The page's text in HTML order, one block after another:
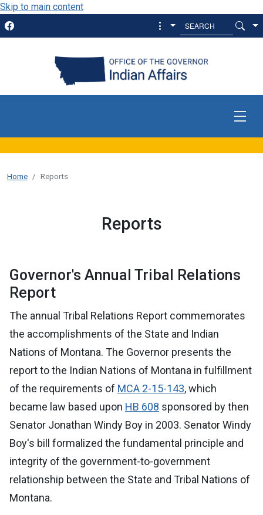
Skip to main content
Home Reports
Reports
Governor's Annual Tribal Relations
Report
The annual Tribal Relations Report commemorates
the accomplishments of the State and Indian
Nations of Montana. The Governor presents the
report to the Indian Nations of Montana in fulfillment
of the requirements of MCA 2-15-143, which
became law based upon HB 608 sponsored by then
Senator Jonathan Windy Boy in 2003. Senator Windy
Boy's bill formalized the fundamental principle and
integrity of the government-to-government
relationship between the State and Tribal Nations of
Montana.